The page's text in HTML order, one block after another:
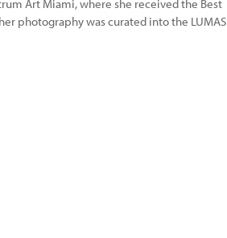
Art Miami, where she received the Best
photography was curated into the LUMAS